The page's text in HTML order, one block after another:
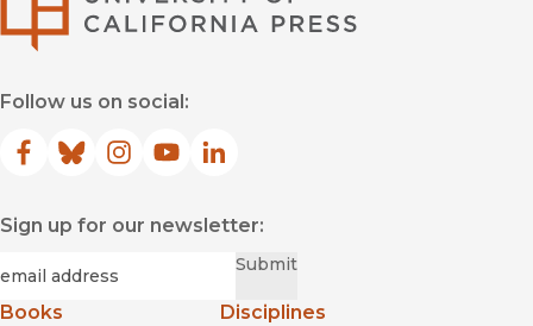
Follow us on social:
Facebook
(opens in new window)
Bluesky
(opens in new window)
Instagram
(opens in new window)
YouTube
(opens in new window)
LinkedIn
(opens in new window)
Sign up for our newsletter:
Submit
Books
Disciplines